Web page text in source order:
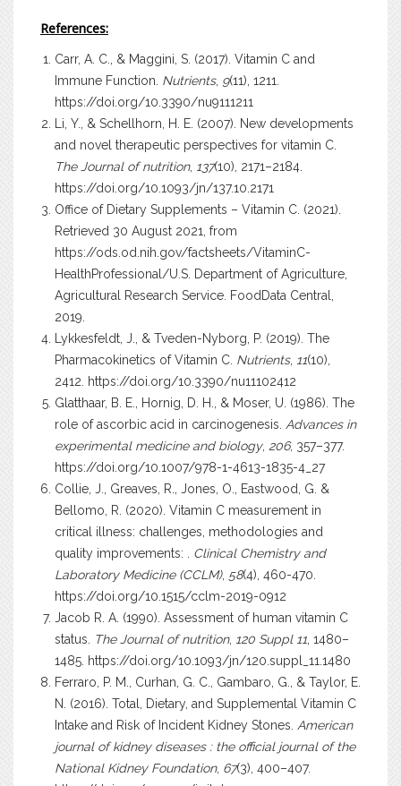
References:
Carr, A. C., & Maggini, S. (2017). Vitamin C and
Immune Function. Nutrients, 9(11), 1211.
https://doi.org/10.3390/nu9111211
Li, Y., & Schellhorn, H. E. (2007). New developments
and novel therapeutic perspectives for vitamin C.
The Journal of nutrition, 137(10), 2171–2184.
https://doi.org/10.1093/jn/137.10.2171
Office of Dietary Supplements – Vitamin C. (2021).
Retrieved 30 August 2021, from
https://ods.od.nih.gov/factsheets/VitaminC-
HealthProfessional/U.S. Department of Agriculture,
Agricultural Research Service. FoodData Central
2019.
Lykkesfeldt, J., & Tveden-Nyborg, P. (2019). The
Pharmacokinetics of Vitamin C. Nutrients, 11(10),
2412.
https://doi.org/10.3390/nu11102412
Glatthaar, B. E., Hornig, D. H., & Moser, U. (1986). The
role of ascorbic acid in carcinogenesis. Advances in
experimental medicine and biology, 206, 357–377.
https://doi.org/10.1007/978-1-4613-1835-4_27
Collie, J., Greaves, R., Jones, O., Eastwood, G. &
Bellomo, R. (2020). Vitamin C measurement in
critical illness: challenges, methodologies and
quality improvements: . Clinical Chemistry and
Laboratory Medicine (CCLM), 58(4), 460-470.
https://doi.org/10.1515/cclm-2019-0912
Jacob R. A. (1990). Assessment of human vitamin C
status.
The Journal of nutrition, 120 Suppl 11 , 1480–
1485. https://doi.org/10.1093/jn/120.suppl_11.1480
Ferraro, P. M., Curhan, G. C., Gambaro, G., & Taylor, E.
N. (2016). Total, Dietary, and Supplemental Vitamin C
Intake and Risk of Incident Kidney Stones. American
journal of kidney diseases : the official journal of the
National Kidney Foundation, 67(3), 400–407.